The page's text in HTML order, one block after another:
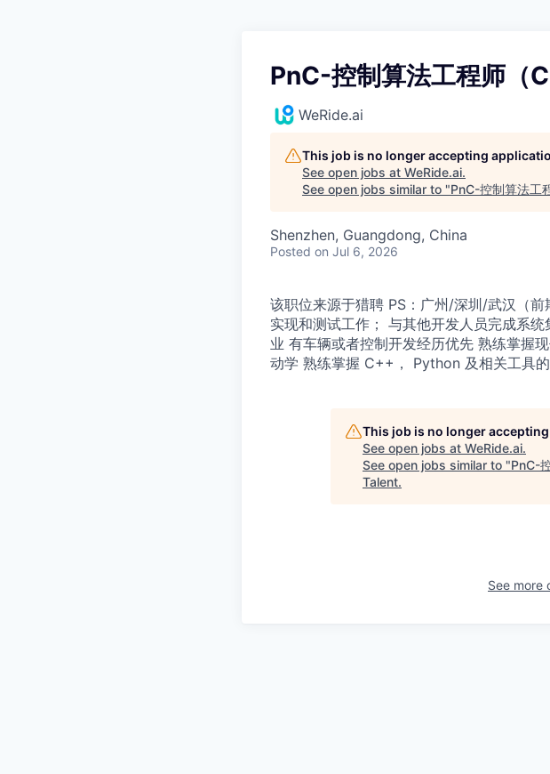
PnC-控制算法工程师（
WeRide.ai
This job is no longer accepting
See open jobs at WeRide.ai.
See open jobs similar to "PnC-控制算法工
Shenzhen, Guangdong, China
Posted on Jul 6, 2026
该职位来源于猎聘 PS：广州/深圳/武汉（前
实现和测试工作； 与其他开发人员完成系
业 有车辆或者控制开发经历优先 熟练掌握
动学 熟练掌握 C++， Python 及相关工具
This job is no longer
See open jobs at WeRide.ai.
See open jobs similar to "PnC-
Talent.
See more